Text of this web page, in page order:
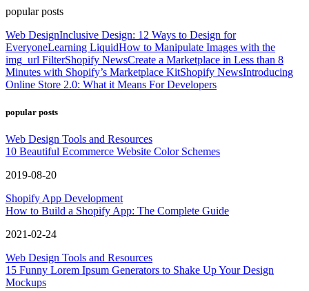
popular posts
Web DesignInclusive Design: 12 Ways to Design for
EveryoneLearning LiquidHow to Manipulate Images with the
img_url FilterShopify NewsCreate a Marketplace in Less than 8
Minutes with Shopify’s Marketplace KitShopify NewsIntroducing
Online Store 2.0: What it Means For Developers
popular posts
Web Design Tools and Resources
10 Beautiful Ecommerce Website Color Schemes
2019-08-20
Shopify App Development
How to Build a Shopify App: The Complete Guide
2021-02-24
Web Design Tools and Resources
15 Funny Lorem Ipsum Generators to Shake Up Your Design
Mockups